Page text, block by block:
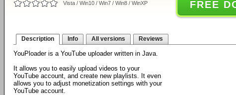
Vista / Win10 / Win7 / Win8 / WinXP
FREE
Description Info All versions Reviews
YouPloader is a YouTube uploader written in Java.
It allows you to easily upload videos to your
YouTube account, and create new playlists. It even
allows you to adjust monetization settings with your
YouTube account.